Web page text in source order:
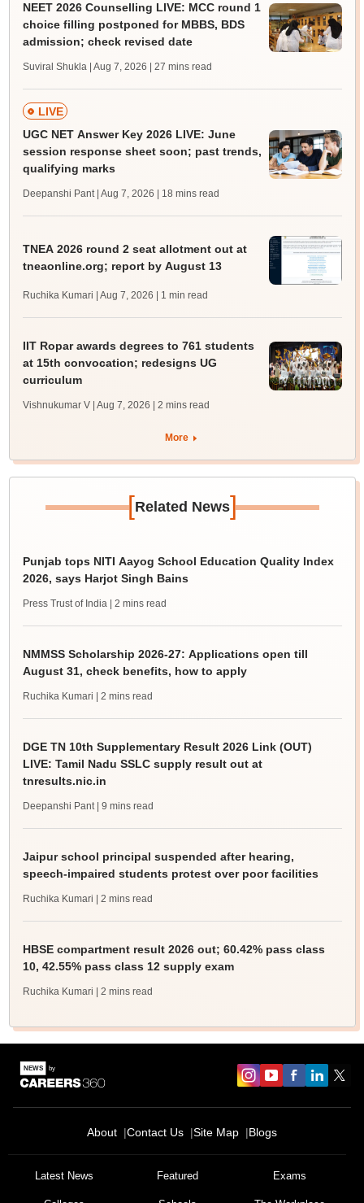
NEET 2026 Counselling LIVE: MCC round 1
choice filling postponed for MBBS, BDS
admission; check revised date
Suviral Shukla | Aug 7, 2026 | 27 mins read
LIVE
UGC NET Answer Key 2026 LIVE: June
session response sheet soon; past trends,
qualifying marks
Deepanshi Pant | Aug 7, 2026 | 18 mins read
TNEA 2026 round 2 seat allotment out at
tneaonline.org; report by August 13
Ruchika Kumari | Aug 7, 2026 | 1 min read
IIT Ropar awards degrees to 761 students
at 15th convocation; redesigns UG
curriculum
Vishnukumar V | Aug 7, 2026 | 2 mins read
More
[Related News]
Punjab tops NITI Aayog School Education Quality Index
2026, says Harjot Singh Bains
Press Trust of India | 2 mins read
NMMSS Scholarship 2026-27: Applications open till
August 31, check benefits, how to apply
Ruchika Kumari | 2 mins read
DGE TN 10th Supplementary Result 2026 Link (OUT)
LIVE: Tamil Nadu SSLC supply result out at
tnresults.nic.in
Deepanshi Pant | 9 mins read
Jaipur school principal suspended after hearing,
speech-impaired students protest over poor facilities
Ruchika Kumari | 2 mins read
HBSE compartment result 2026 out; 60.42% pass class
10, 42.55% pass class 12 supply exam
Ruchika Kumari | 2 mins read
About Contact Us Site Map Blogs
Latest News Featured Exams